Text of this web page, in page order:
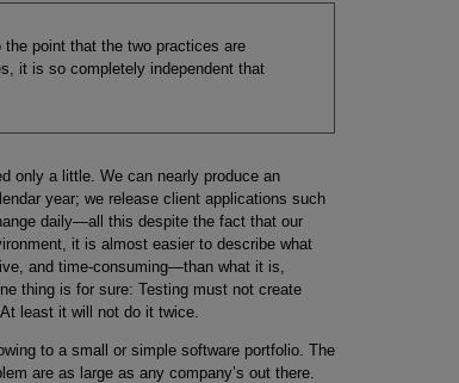
point that the two practices are
it is so completely independent that
only a little. We can nearly produce an
year; we release client applications such
daily—all this despite the fact that our
it is almost easier to describe what
and time-consuming—than what it is,
thing is for sure: Testing must not create
least it will not do it twice.
to a small or simple software portfolio. The
are as large as any company’s out there.